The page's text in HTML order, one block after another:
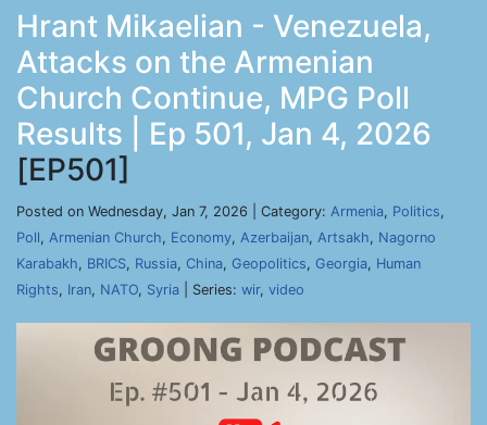
Hrant Mikaelian - Venezuela,
Attacks on the Armenian
Church Continue, MPG Poll
Results | Ep 501, Jan 4, 2026
[EP501]
Posted on Wednesday, Jan 7, 2026 | Category: Armenia, Politics,
Poll, Armenian Church, Economy, Azerbaijan, Artsakh, Nagorno
Karabakh, BRICS, Russia, China, Geopolitics, Georgia, Human
Rights, Iran, NATO, Syria | Series: wir, video